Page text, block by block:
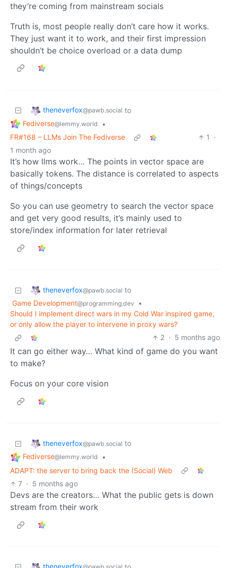
they’re coming from mainstream socials
Truth is, most people really don’t care how it works.
They just want it to work, and their first impression
shouldn’t be choice overload or a data dump
theneverfox@pawb.social to
Fediverse@lemmy.world
•
FR#168 – LLMs Join The Fediverse
1
·
1 month ago
It’s how llms work… The points in vector space are
basically tokens. The distance is correlated to aspects
of things/concepts
So you can use geometry to search the vector space
and get very good results, it’s mainly used to
store/index information for later retrieval
theneverfox@pawb.social to
Game Development@programming.dev
•
Should I implement direct wars in my Cold War inspired game,
or only allow the player to intervene in proxy wars?
2 · 5 months ago
It can go either way… What kind of game do you want
to make?
Focus on your core vision
theneverfox@pawb.social to
Fediverse@lemmy.world
•
ADAPT: the server to bring back the (Social) Web
7 · 5 months ago
Devs are the creators… What the public gets is down
stream from their work